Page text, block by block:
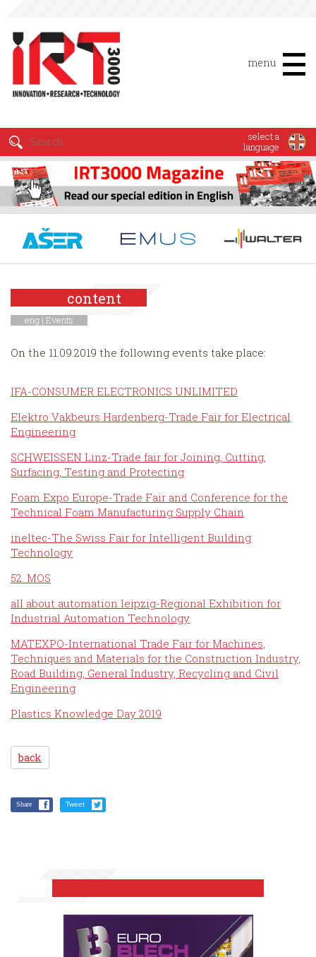
menu
select a
language
content
eng | Events
On the 11.09.2019 the following events take place:
IFA-CONSUMER ELECTRONICS UNLIMITED
Elektro Vakbeurs Hardenberg-Trade Fair for Electrical
Engineering
SCHWEISSEN Linz-Trade fair for Joining, Cutting,
Surfacing, Testing and Protecting
Foam Expo Europe-Trade Fair and Conference for the
Technical Foam Manufacturing Supply Chain
ineltec-The Swiss Fair for Intelligent Building
Technology
52. MOS
all about automation leipzig-Regional Exhibition for
Industrial Automation Technology
MATEXPO-International Trade Fair for Machines,
Techniques and Materials for the Construction Industry,
Road Building, General Industry, Recycling and Civil
Engineering
Plastics Knowledge Day 2019
back
Share Tweet